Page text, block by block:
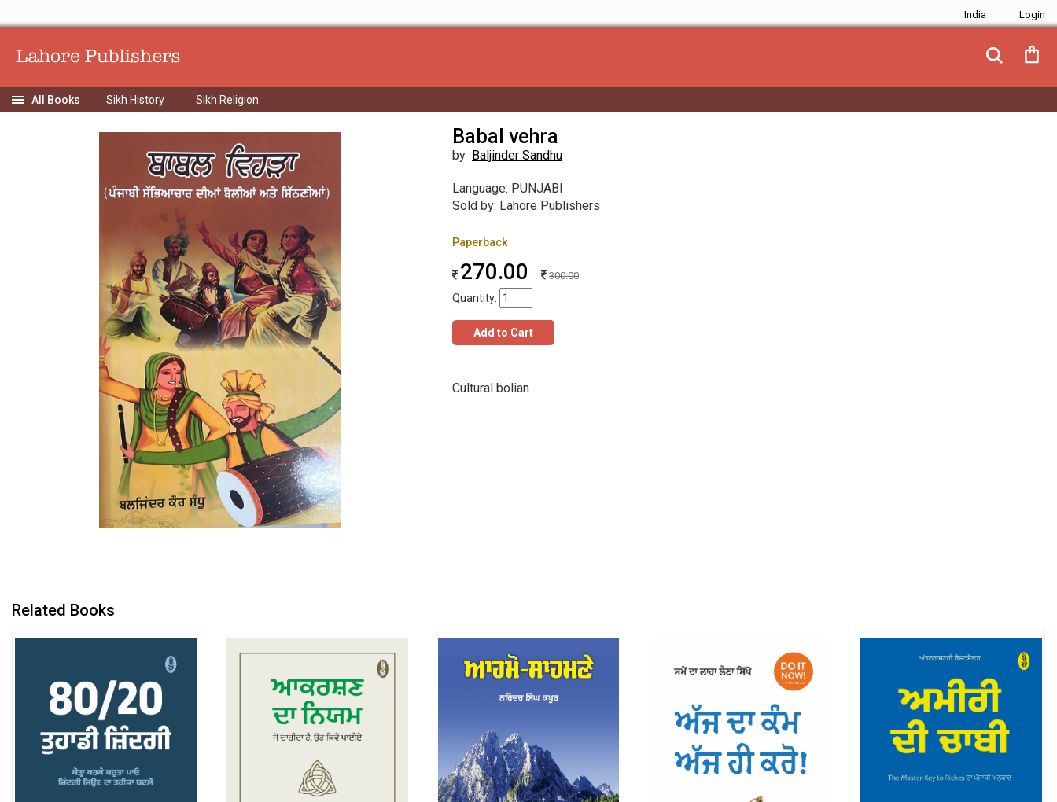
India
Sikh History Sikh Religion
Babal vehra
by Baljinder Sandhu
Language: PUNJABI
Sold by: Lahore Publishers
Paperback
270.00 300.00
Quantity:
Add to Cart
Cultural bolian
Related Books